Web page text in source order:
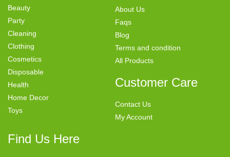
Beauty
Party
Cleaning
Clothing
Cosmetics
Disposable
Health
Home Decor
Toys
About Us
Faqs
Blog
Terms and condition
All Products
Customer Care
Contact Us
My Account
Find Us Here